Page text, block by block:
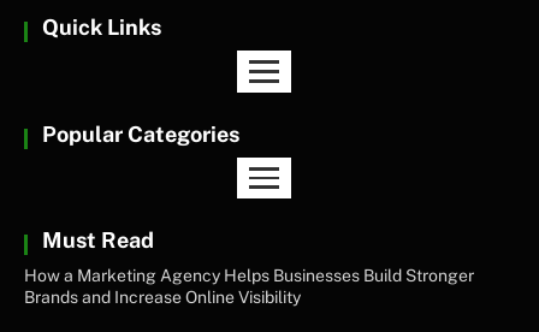
Quick Links
Popular Categories
Must Read
How a Marketing Agency Helps Businesses Build Stronger
Brands and Increase Online Visibility